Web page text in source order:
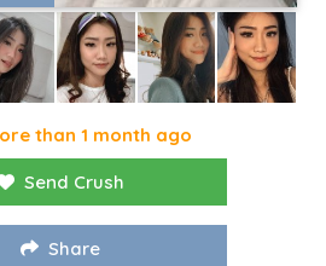
than 1 month ago
Send Crush
Share